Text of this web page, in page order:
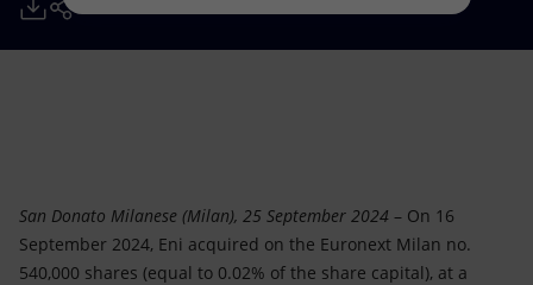
Net Zero
Global energy scenarios
Partnership for innovation
Mobility
San Donato Milanese (Milan), 25 September 2024 – On 16
September 2024, Eni acquired on the Euronext Milan no.
540,000 shares (equal to 0.02% of the share capital), at a